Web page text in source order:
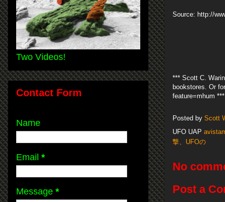
Source: http://
*** Scott C.
bookstores. Or
feature=mhum ***
Posted by Scott
UFO UAP
撃、UFOの
No
Post a
Two Videos!
Contact Form
Name
Email *
Message *